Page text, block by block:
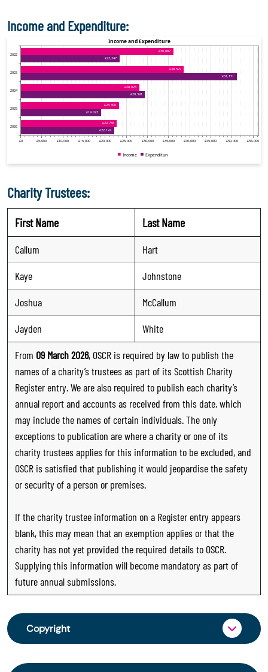
Income and Expenditure:
Charity Trustees:
First Name Last Name
Callum
Hart
Kaye
Johnstone
Joshua
McCallum
Jayden
White
From 09 March 2026, OSCR is required by law to publish the
names of a charity’s trustees as part of its Scottish Charity
Register entry. We are also required to publish each charity’s
annual report and accounts as received from this date, which
may include the names of certain individuals. The only
exceptions to publication are where a charity or one of its
charity trustees applies for this information to be excluded, and
OSCR is satisfied that publishing it would jeopardise the safety
or security of a person or premises.
If the charity trustee information on a Register entry appears
blank, this may mean that an exemption applies or that the
charity has not yet provided the required details to OSCR.
Supplying this information will become mandatory as part of
future annual submissions.
Copyright
From 30 June 2025, OSCR began collecting